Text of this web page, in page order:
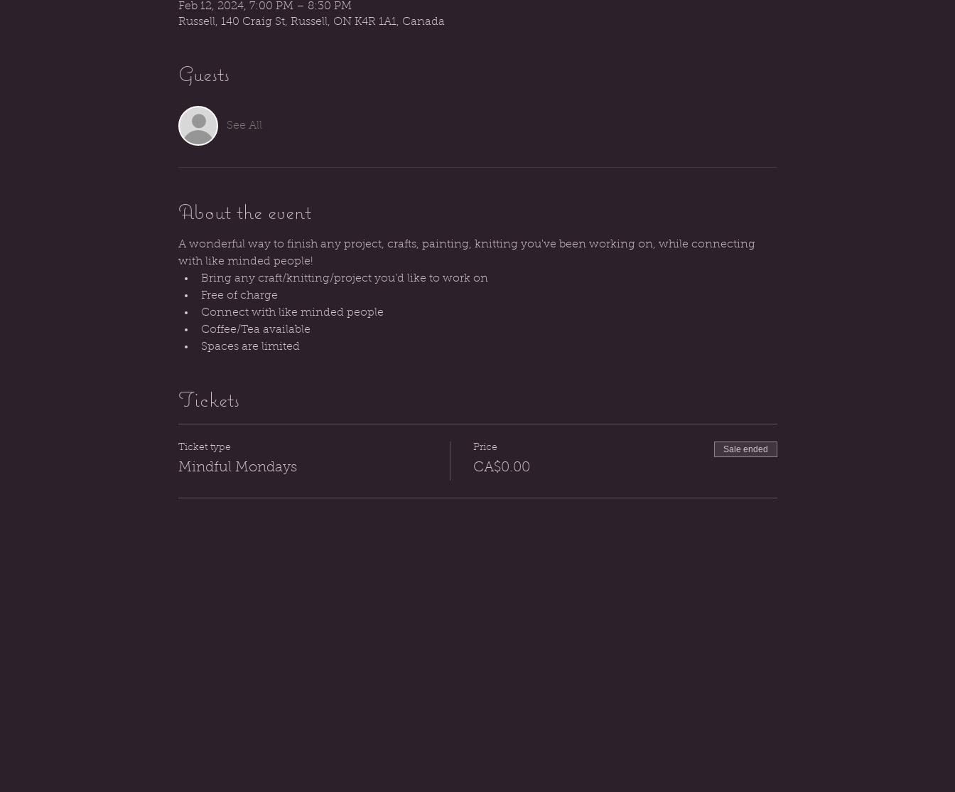
Feb 12, 2024, 7:00 PM – 8:30 PM
Russell, 140 Craig St, Russell, ON K4R 1A1, Canada
Guests
See All
About the event
A wonderful way to finish any project, crafts, painting, knitting you've been working on, while connecting
with like minded people!
Bring any craft/knitting/project you’d like to work on
Free of charge
Connect with like minded people
Coffee/Tea available
Spaces are limited
Tickets
Ticket type
Mindful Mondays
Price
CA$0.00
Sale ended